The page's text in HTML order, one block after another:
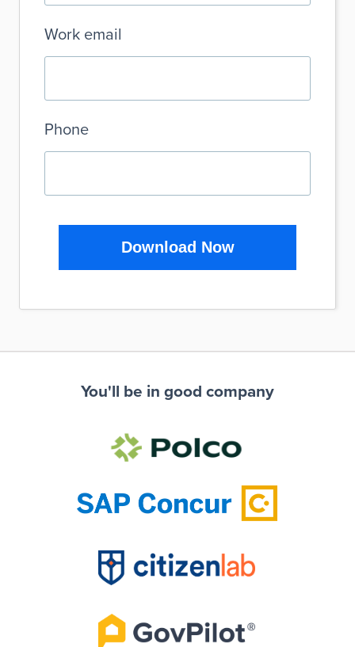
Work email
Phone
Download Now
You'll be in good company